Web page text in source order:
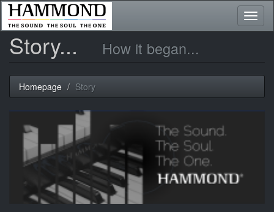
Story... How it began...
Homepage Story